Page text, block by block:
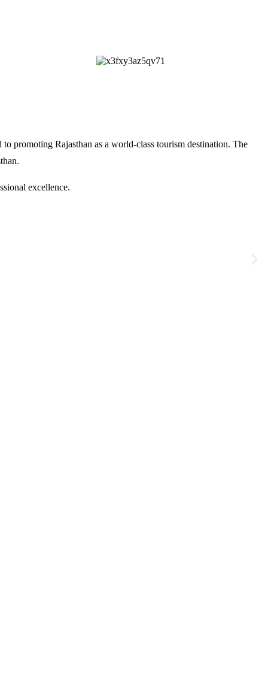
promoting Rajasthan as a world-class tourism destination. The
.
excellence.